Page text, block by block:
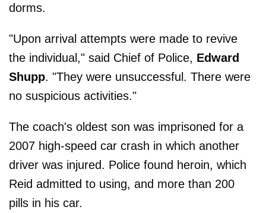
dorms.
"Upon arrival attempts were made to revive
the individual," said Chief of Police, Edward
Shupp. "They were unsuccessful. There were
no suspicious activities."
The coach's oldest son was imprisoned for a
2007 high-speed car crash in which another
driver was injured. Police found heroin, which
Reid admitted to using, and more than 200
pills in his car.